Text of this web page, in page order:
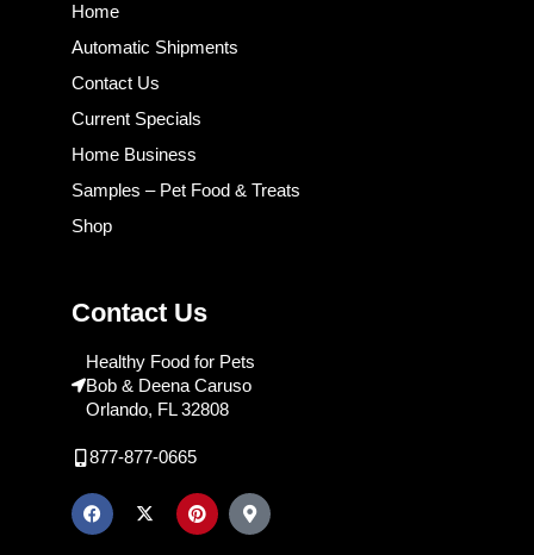
Home
Automatic Shipments
Contact Us
Current Specials
Home Business
Samples – Pet Food & Treats
Shop
Contact Us
Healthy Food for Pets
Bob & Deena Caruso
Orlando, FL 32808
877-877-0665